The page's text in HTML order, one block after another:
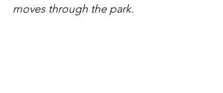
moves through the park.